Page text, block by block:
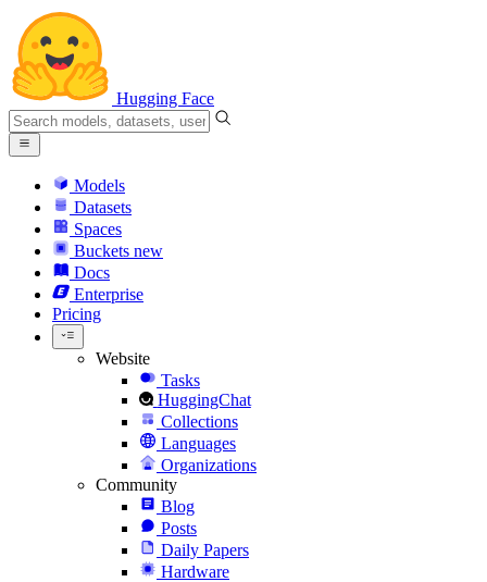
Hugging Face
Models
Datasets
Spaces
Buckets new
Docs
Enterprise
Pricing
Website
Tasks
HuggingChat
Collections
Languages
Organizations
Community
Blog
Posts
Daily Papers
Hardware